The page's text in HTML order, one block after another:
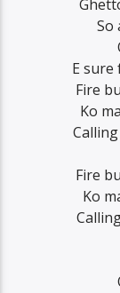
So
E
Fire
Ko
Fire
Ko